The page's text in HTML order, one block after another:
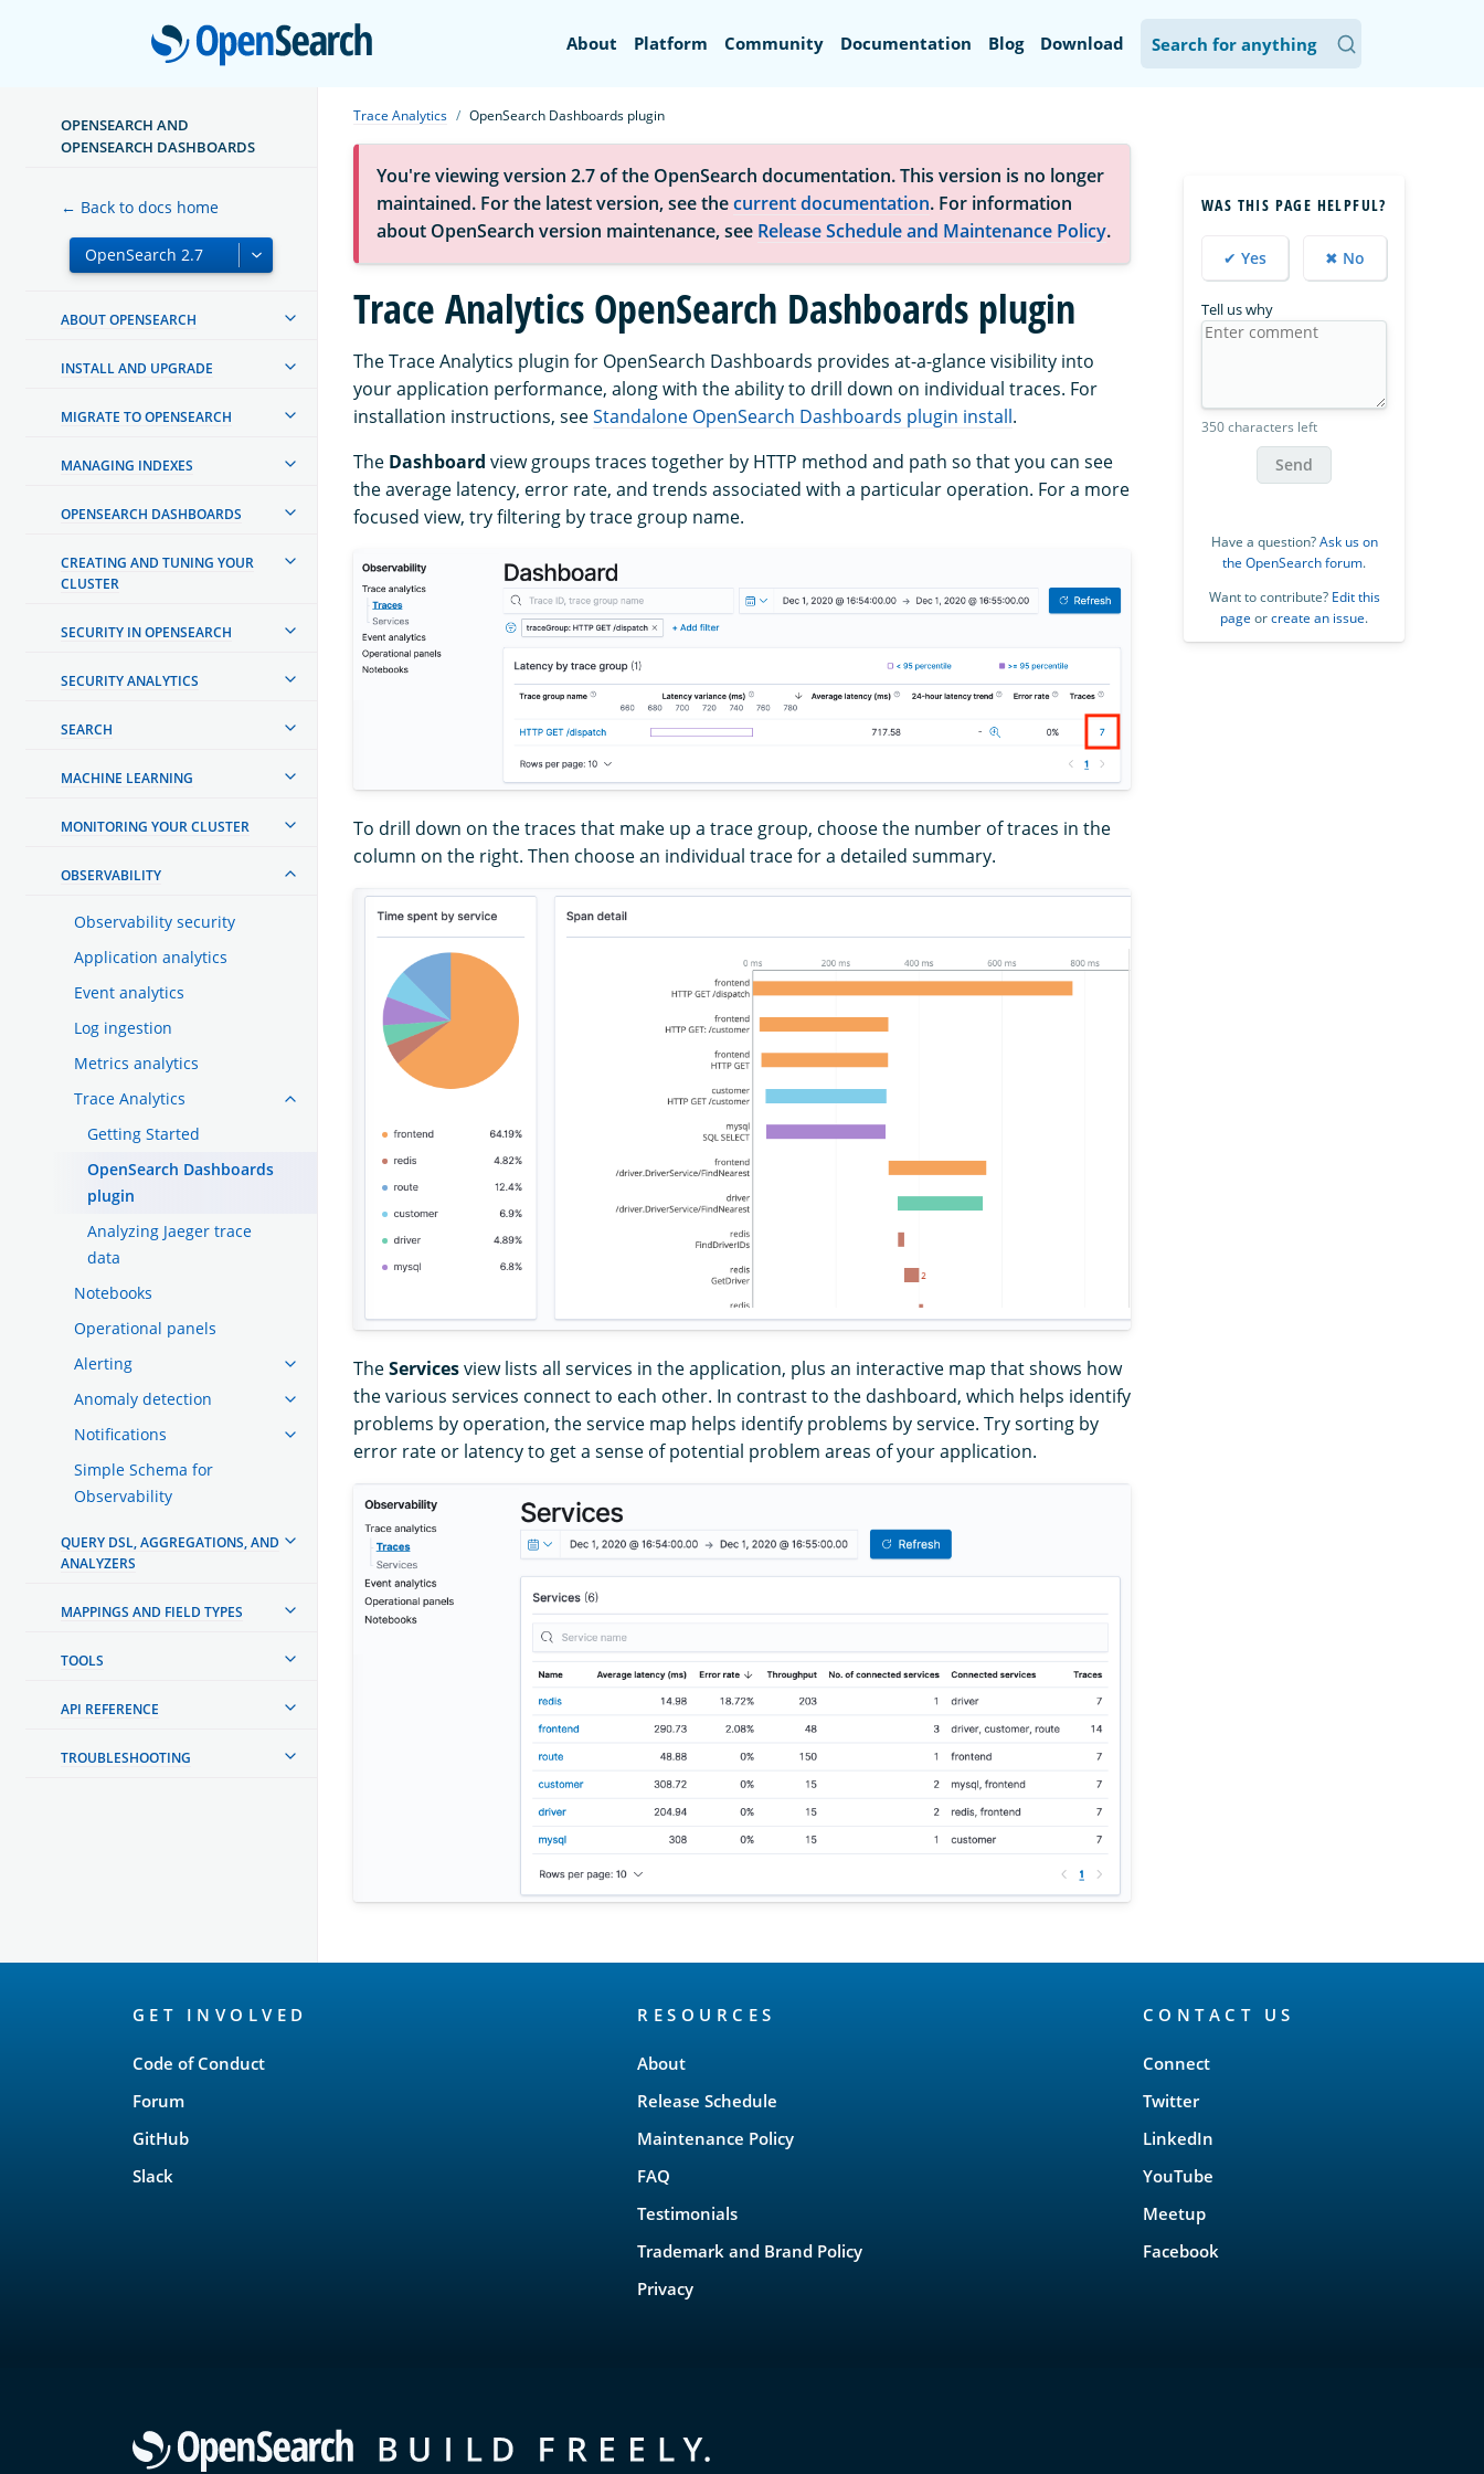
OpenSearch
About Platform Community Documentation Blog Download
OPENSEARCH AND
OPENSEARCH DASHBOARDS
← Back to docs home
ABOUT OPENSEARCH
INSTALL AND UPGRADE
MIGRATE TO OPENSEARCH
MANAGING INDEXES
OPENSEARCH DASHBOARDS
CREATING AND TUNING YOUR
CLUSTER
SECURITY IN OPENSEARCH
SECURITY ANALYTICS
SEARCH
MACHINE LEARNING
MONITORING YOUR CLUSTER
OBSERVABILITY
Observability security
Application analytics
Event analytics
Log ingestion
Metrics analytics
Trace Analytics
Getting Started
OpenSearch Dashboards
plugin
Analyzing Jaeger trace
data
Notebooks
Operational panels
Alerting
Anomaly detection
Notifications
Simple Schema for
Observability
QUERY DSL, AGGREGATIONS, AND
ANALYZERS
MAPPINGS AND FIELD TYPES
TOOLS
API REFERENCE
TROUBLESHOOTING
Trace Analytics OpenSearch Dashboards plugin
You're viewing version 2.7 of the OpenSearch documentation. This version is no longer
maintained. For the latest version, see thecurrent documentation. For information
about OpenSearch version maintenance, see Release Schedule and Maintenance Policy.
Trace Analytics OpenSearch Dashboards plugin
The Trace Analytics plugin for OpenSearch Dashboards provides at-a-glance visibility into
your application performance, along with the ability to drill down on individual traces. For
installation instructions, seeStandalone OpenSearch Dashboards plugin install.
The Dashboard view groups traces together by HTTP method and path so that you can see
the average latency, error rate, and trends associated with a particular operation. For a more
focused view, try filtering by trace group name.
To drill down on the traces that make up a trace group, choose the number of traces in the
column on the right. Then choose an individual trace for a detailed summary.
TheServicesview lists all services in the application, plus an interactive map that shows how
the various services connect to each other. In contrast to the dashboard, which helps identify
problems by operation, the service map helps identify problems by service. Try sorting by
error rate or latency to get a sense of potential problem areas of your application.
WAS THIS PAGE HELPFUL?
✔ Yes ✖ No
Tell us why
350 characters left
Send
Have a question?Ask us on
the OpenSearch forum.
Want to contribute? Edit this
page orcreate an issue.
GET INVOLVED
Code of Conduct
Forum
GitHub
Slack
RESOURCES
About
Release Schedule
Maintenance Policy
FAQ
Testimonials
Trademark and Brand Policy
Privacy
CONTACT US
Connect
Twitter
LinkedIn
YouTube
Meetup
Facebook